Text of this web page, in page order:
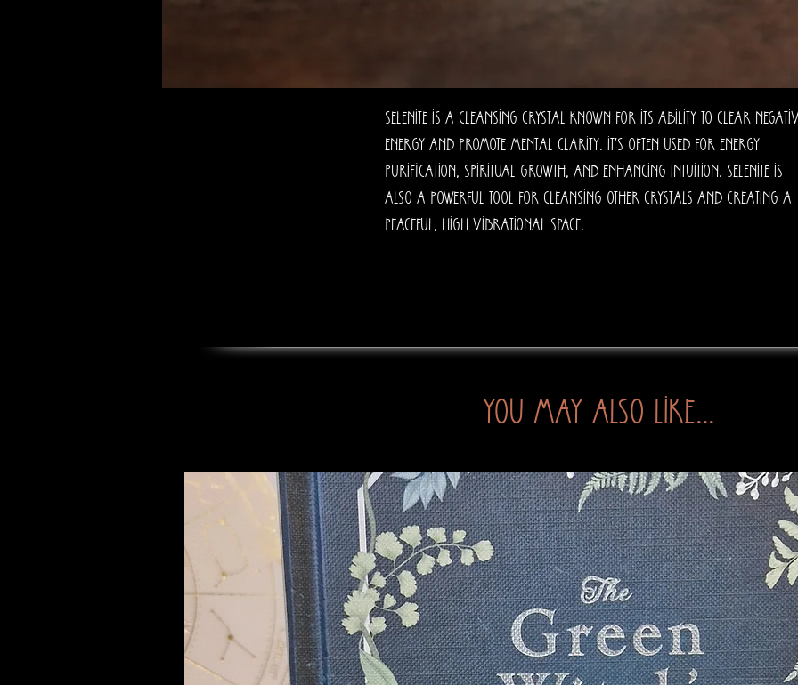
Selenite is a cleansing crystal known for its ability to clear
energy and promote mental clarity. It’s often used for energy
purification, spiritual growth, and enhancing intuition. Selenite is
also a powerful tool for cleansing other crystals and creating a
peaceful, high vibrational space.
You may also like...